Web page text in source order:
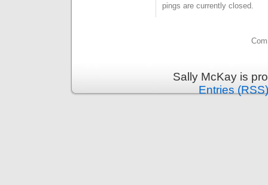
pings are currently closed.
Sally McKay is
Entries (RSS)